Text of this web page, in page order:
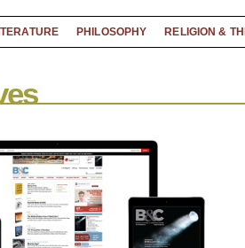
PHILOSOPHY RELIGION &